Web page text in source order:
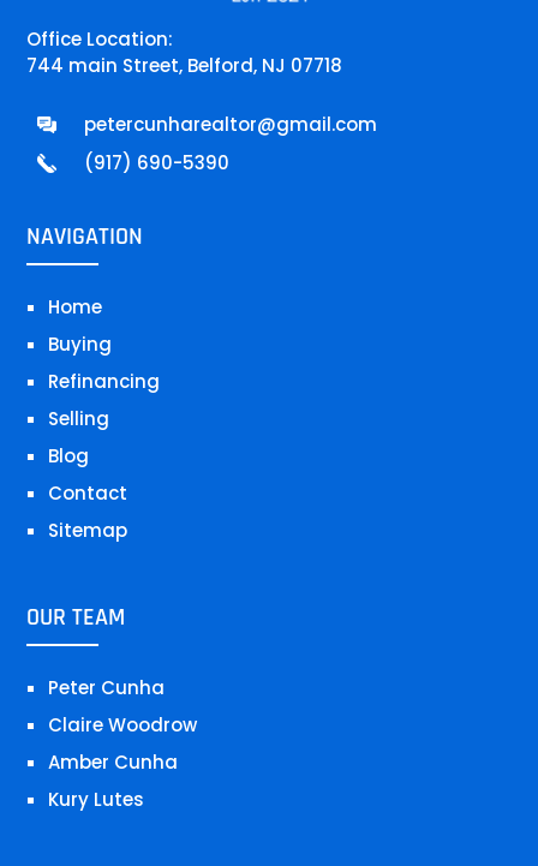
Office Location:
744 main Street, Belford, NJ 07718
petercunharealtor@gmail.com
(917) 690-5390
NAVIGATION
Home
Buying
Refinancing
Selling
Blog
Contact
Sitemap
OUR TEAM
Peter Cunha
Claire Woodrow
Amber Cunha
Kury Lutes